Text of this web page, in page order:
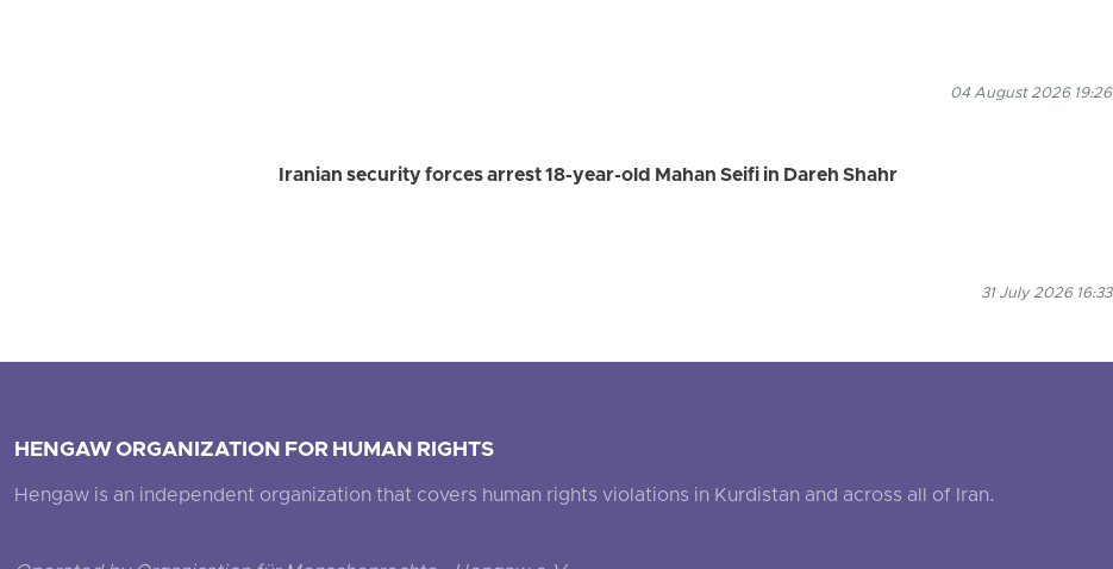
04 August 2026 19:26
Iranian security forces arrest 18-year-old Mahan Seifi in Dareh Shahr
31 July 2026 16:33
HENGAW ORGANIZATION FOR HUMAN RIGHTS
Hengaw is an independent organization that covers human rights violations in Kurdistan and across all of Iran.